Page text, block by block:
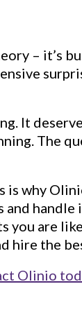
– it’s
It
The
is why
handle
you are
hire the
Olinio